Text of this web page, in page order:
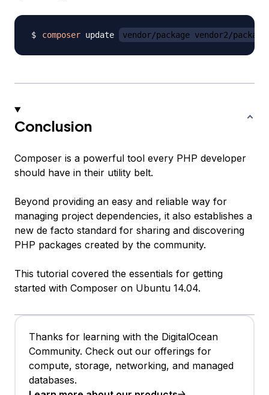
composer update vendor/package vendor2/
Conclusion
Composer is a powerful tool every PHP developer
should have in their utility belt.
Beyond providing an easy and reliable way for
managing project dependencies, it also establishes a
new de facto standard for sharing and discovering
PHP packages created by the community.
This tutorial covered the essentials for getting
started with Composer on Ubuntu 14.04.
Thanks for learning with the DigitalOcean
Community. Check out our offerings for
compute, storage, networking, and managed
databases.